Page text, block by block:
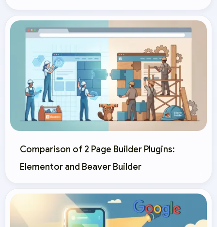
Comparison of 2 Page Builder Plugins:
Elementor and Beaver Builder